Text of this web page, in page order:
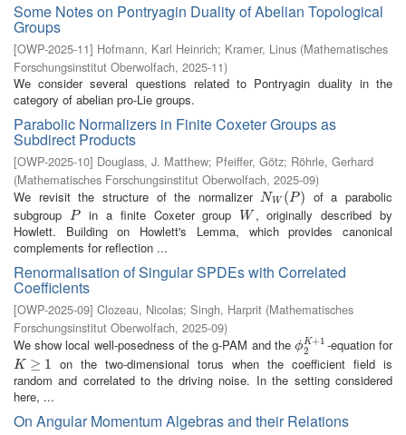
Some Notes on Pontryagin Duality of Abelian Topological
Groups
[OWP-2025-11] Hofmann, Karl Heinrich; Kramer, Linus (Mathematisches
Forschungsinstitut Oberwolfach, 2025-11)
We consider several questions related to Pontryagin duality in the
category of abelian pro-Lie groups.
Parabolic Normalizers in Finite Coxeter Groups as
Subdirect Products
[OWP-2025-10] Douglass, J. Matthew; Pfeiffer, Götz; Röhrle, Gerhard
(Mathematisches Forschungsinstitut Oberwolfach, 2025-09)
We revisit the structure of the normalizerNW (P)
NW(P)
of a parabolic
subgroup
P
P in a finite Coxeter group W
W , originally described by
Howlett. Building on Howlett's Lemma, which provides canonical
complements for reflection ...
Renormalisation of Singular SPDEs with Correlated
Coefficients
[OWP-2025-09] Clozeau, Nicolas; Singh, Harprit (Mathematisches
Forschungsinstitut Oberwolfach, 2025-09)
We show local well-posedness of the g-PAM and theϕ K+1
2
ϕ2K+1
-equation for
K ≥ 1
K≥ 1
on the two-dimensional torus when the coefficient field is
random and correlated to the driving noise. In the setting considered
here, ...
On Angular Momentum Algebras and their Relations